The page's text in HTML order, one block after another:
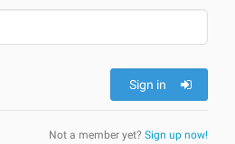
Sign in
Not a member yet? Sign up now!